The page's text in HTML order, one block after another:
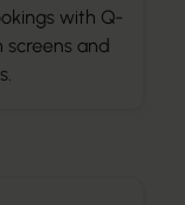
with Q-
screens and